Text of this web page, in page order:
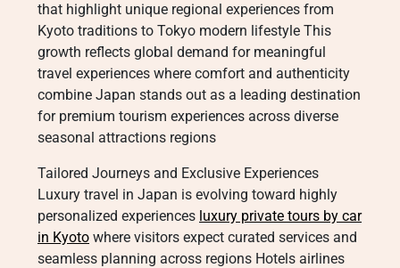
that highlight unique regional experiences from
Kyoto traditions to Tokyo modern lifestyle This
growth reflects global demand for meaningful
travel experiences where comfort and authenticity
combine Japan stands out as a leading destination
for premium tourism experiences across diverse
seasonal attractions regions
Tailored Journeys and Exclusive Experiences
Luxury travel in Japan is evolving toward highly
personalized experiences luxury private tours by car
in Kyoto where visitors expect curated services and
seamless planning across regions Hotels airlines